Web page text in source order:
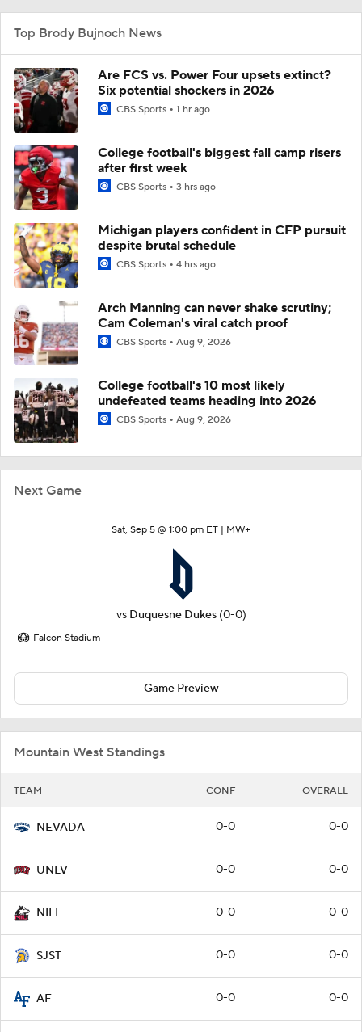
Next Game
Sat, Sep 5 @ 1:00 pm ET | MW+
vs Duquesne Dukes (0-0)
Falcon Stadium
Game Preview
Mountain West Standings
TEAM CONF OVERALL
NEVADA 0-0 0-0
UNLV 0-0 0-0
NILL 0-0 0-0
SJST 0-0 0-0
AF 0-0 0-0
Top Brody Bujnoch News
Are FCS vs. Power Four upsets extinct?
Six potential shockers in 2026
CBS Sports 1 hr ago
College football's biggest fall camp risers
after first week
CBS Sports 3 hrs ago
Michigan players confident in CFP pursuit
despite brutal schedule
CBS Sports 4 hrs ago
Arch Manning can never shake scrutiny;
Cam Coleman's viral catch proof
CBS Sports Aug 9, 2026
College football's 10 most likely
undefeated teams heading into 2026
CBS Sports Aug 9, 2026